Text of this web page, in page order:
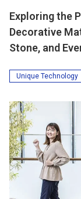
Exploring the
Decorative
Stone, and
Unique Technology